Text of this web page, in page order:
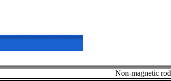
Non-magnetic rod